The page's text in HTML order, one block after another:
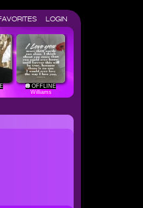
LOGIN
OFFLINE
Williams